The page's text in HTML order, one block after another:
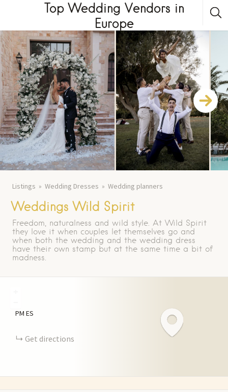
Top Wedding Vendors in
Europe
Listings Wedding Dresses Wedding planners
Weddings Wild Spirit
Freedom, naturalness and wild style. At Wild Spirit
they love it when couples let themselves go and
when both the wedding and the wedding dress
have their own stamp but at the same time a bit of
madness.
PM ES
Get directions